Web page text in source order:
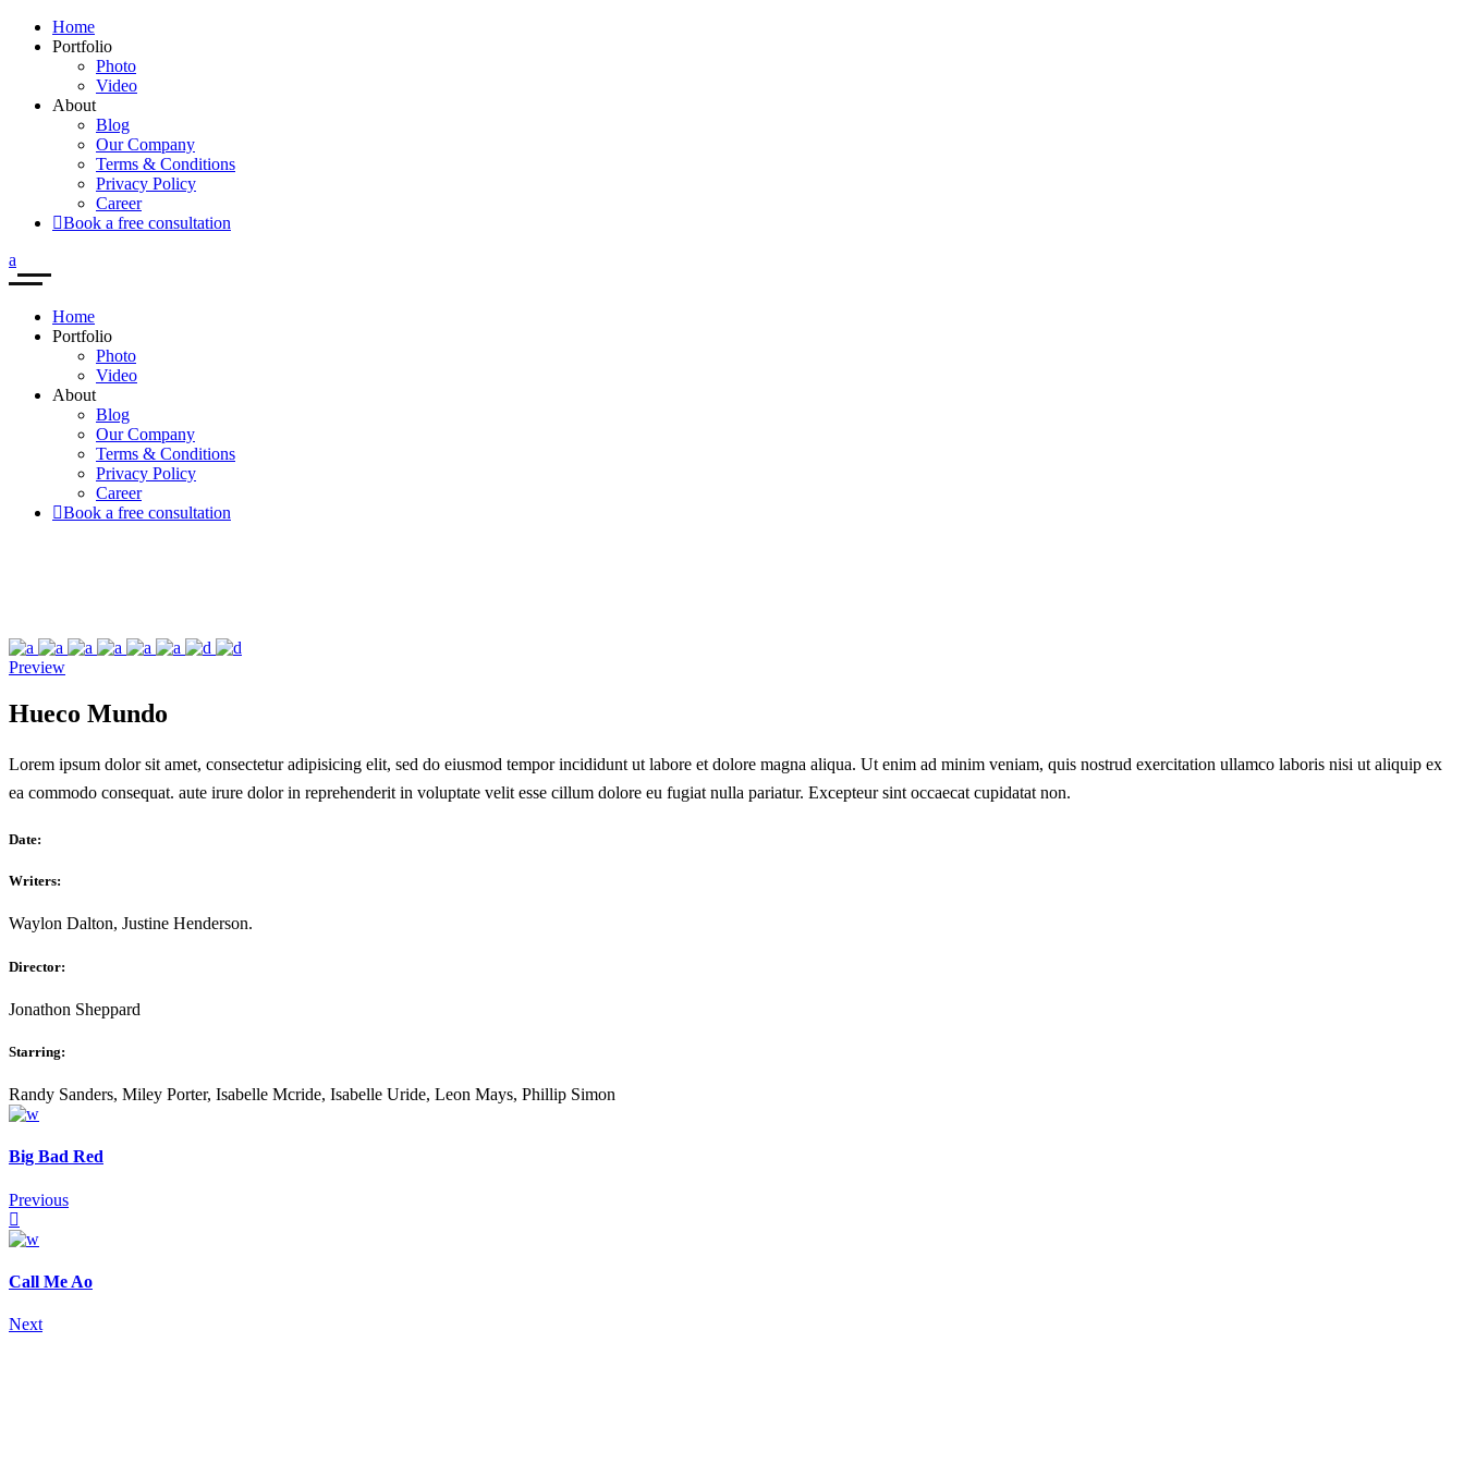
Home
Portfolio
Photo
Video
About
Blog
Our Company
Terms & Conditions
Privacy Policy
Career
Book a free consultation
Home
Portfolio
Photo
Video
About
Blog
Our Company
Terms & Conditions
Privacy Policy
Career
Book a free consultation
Preview
Hueco Mundo
Lorem ipsum dolor sit amet, consectetur adipisicing elit, sed do eiusmod tempor incididunt ut labore et dolore magna aliqua. Ut enim ad minim veniam, quis nostrud exercitation ullamco laboris nisi ut aliquip ex
ea commodo consequat. aute irure dolor in reprehenderit in voluptate velit esse cillum dolore eu fugiat nulla pariatur. Excepteur sint occaecat cupidatat non.
Date:
Writers:
Waylon Dalton, Justine Henderson.
Director:
Jonathon Sheppard
Starring:
Randy Sanders, Miley Porter, Isabelle Mcride, Isabelle Uride, Leon Mays, Phillip Simon
Big Bad Red
Previous
Call Me Ao
Next